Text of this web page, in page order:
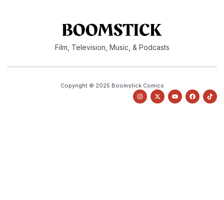
Film, Television, Music, & Podcasts
Copyright © 2025 Boomstick Comics